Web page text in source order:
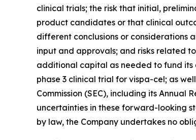
clinical trials; the risk that initial,
product candidates or that clinical
different conclusions or
input and approvals; and risks related
additional capital as needed to fund
phase 3 clinical trial for vispa-cel; as
Commission (SEC), including its Annual
uncertainties in these forward-looking
by law, the Company undertakes no